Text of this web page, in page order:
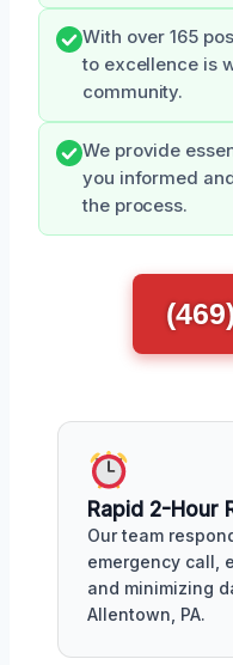
With over 165
to excellence is
community.
We provide
you informed
the process.
Rapid 2-Hour
Our team
emergency call,
and minimizing
Allentown, PA.